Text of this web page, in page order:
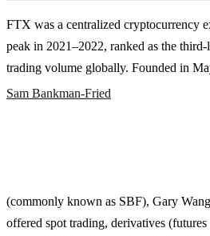
FTX was a centralized cryptocurrency
peak in 2021–2022, ranked as the
trading volume globally. Founded in
Sam Bankman-Fried
(commonly known as SBF), Gary
offered spot trading, derivatives